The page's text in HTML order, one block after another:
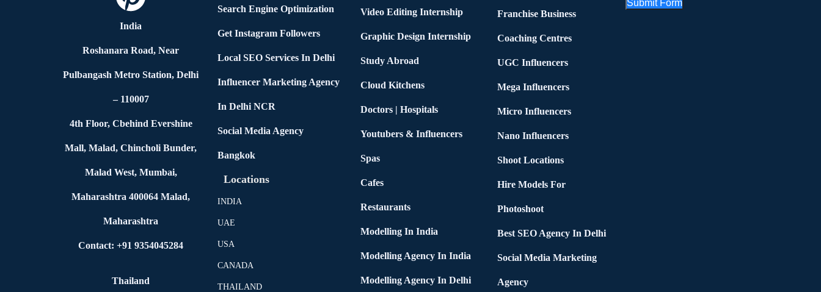
India
Roshanara Road, Near
Pulbangash Metro Station, Delhi
– 110007
4th Floor, Cbehind Evershine
Mall, Malad, Chincholi Bunder,
Malad West, Mumbai,
Maharashtra 400064 Malad,
Maharashtra
Contact: +91 9354045284
Thailand
Search Engine Optimization
Get Instagram Followers
Local SEO Services In Delhi
Influencer Marketing Agency
In Delhi NCR
Social Media Agency
Bangkok
Locations
INDIA
UAE
USA
CANADA
THAILAND
Video Editing Internship
Graphic Design Internship
Study Abroad
Cloud Kitchens
Doctors | Hospitals
Youtubers & Influencers
Spas
Cafes
Restaurants
Modelling In India
Modelling Agency In India
Modelling Agency In Delhi
Franchise Business
Coaching Centres
UGC Influencers
Mega Influencers
Micro Influencers
Nano Influencers
Shoot Locations
Hire Models For
Photoshoot
Best SEO Agency In Delhi
Social Media Marketing
Agency
Submit Form